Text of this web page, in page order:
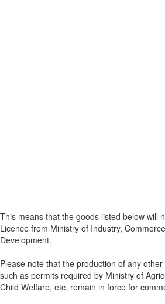
This means that the goods listed below will
Licence from Ministry of Industry,
Development.
Please note that the production of any
such as permits required by Ministry of
Child Welfare, etc. remain in force for